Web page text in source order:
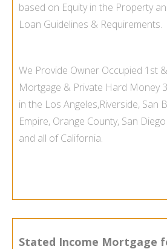
based on Equity in the Property
Loan Guidelines & Requirements.
We Provide Owner Occupied 1st
Mortgage & Private Hard Money
in the Los Angeles,Riverside, San
Empire, Orange County, San
and all of California.
Stated Income Mortgage